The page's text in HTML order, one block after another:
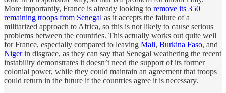
More importantly, France is already looking to remove its 350
remaining troops from Senegal as it accepts the failure of a
militarized approach to Africa, so this is not likely to cause serious
problems between the countries. This actually works out quite well
for France, especially compared to leaving Mali, Burkina Faso, and
Nigerin disgrace, as they can say that Senegal weathering the recent
instability demonstrates it doesn’t need the support of its former
colonial power, while they could maintain an agreement that troops
could return in the future if the countries agree it is necessary.